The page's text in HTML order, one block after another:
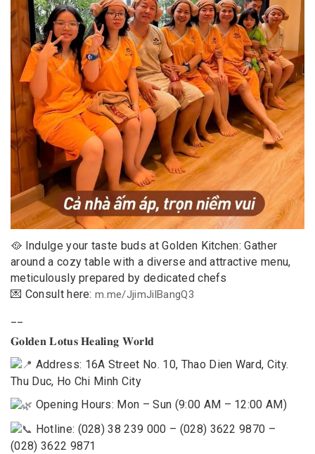
🥘 Indulge your taste buds at Golden Kitchen: Gather
around a cozy table with a diverse and attractive menu,
meticulously prepared by dedicated chefs
💌 Consult here:m.me/JjimJilBangQ3
𝐆𝐨𝐥𝐝𝐞𝐧 𝐋𝐨𝐭𝐮𝐬 𝐇𝐞𝐚𝐥𝐢𝐧𝐠 𝐖𝐨𝐫𝐥𝐝
Address: 16A Street No. 10, Thao Dien Ward, City.
Thu Duc, Ho Chi Minh City
Opening Hours: Mon – Sun (9:00 AM – 12:00 AM)
Hotline: (028) 38 239 000 – (028) 3622 9870 –
(028) 3622 9871